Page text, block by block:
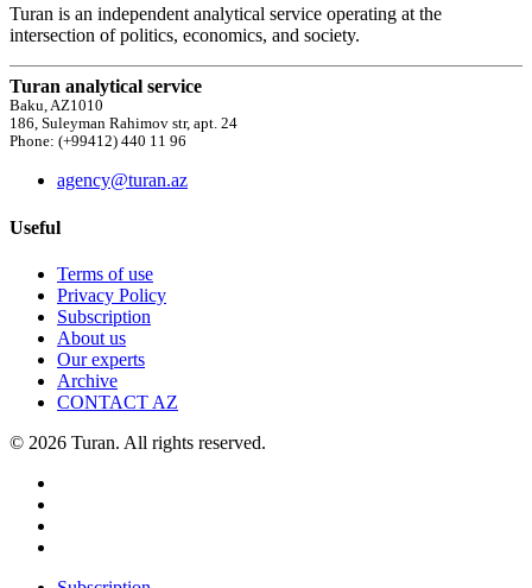
Turan is an independent analytical service operating at the
intersection of politics, economics, and society.
Turan analytical service
Baku, AZ1010
186, Suleyman Rahimov str, apt. 24
Phone: (+99412) 440 11 96
agency@turan.az
Useful
Terms of use
Privacy Policy
Subscription
About us
Our experts
Archive
CONTACT AZ
© 2026 Turan. All rights reserved.